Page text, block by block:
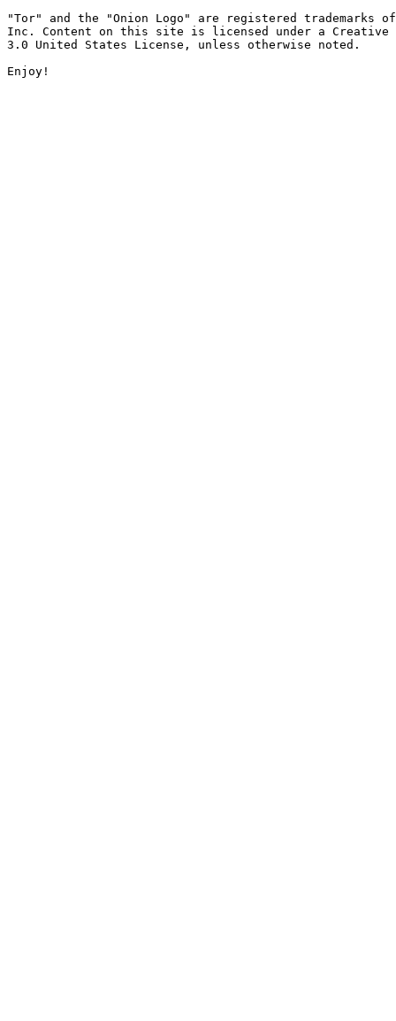
"Tor" and the "Onion Logo" are registered trademarks
Inc. Content on this site is licensed under a Creative
3.0 United States License, unless otherwise noted.